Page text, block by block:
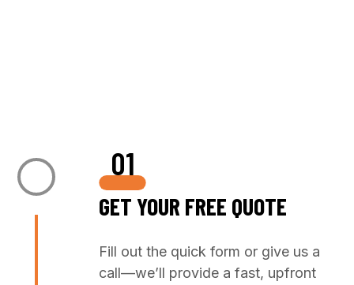
01
GET YOUR FREE QUOTE
Fill out the quick form or give us a
call—we’ll provide a fast, upfront